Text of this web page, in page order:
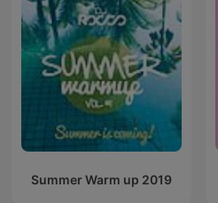
Summer Warm up 2019